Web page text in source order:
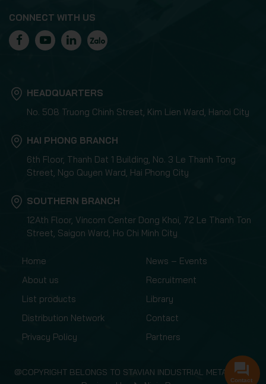
CONNECT WITH US
HEADQUARTERS
No. 508 Truong Chinh Street, Kim Lien Ward, Hanoi City
HAI PHONG BRANCH
6th Floor, Thanh Dat 1 Building, No. 3 Le Thanh Tong
Street, Ngo Quyen Ward, Hai Phong City
SOUTHERN BRANCH
12Ath Floor, Vincom Center Dong Khoi, 72 Le Thanh Ton
Street, Saigon Ward, Ho Chi Minh City
Home
About us
List products
Distribution Network
Privacy Policy
News – Events
Recruitment
Library
Contact
Partners
@COPYRIGHT BELONGS TO STAVIAN INDUSTRIAL METAL.,JSC
Contact